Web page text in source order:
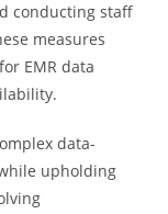
conducting staff
measures
EMR data
data-
upholding